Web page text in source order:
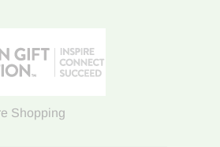
Shopping